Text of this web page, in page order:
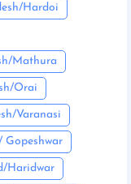
Hardoi
Mathura
Orai
Varanasi
Gopeshwar
Haridwar